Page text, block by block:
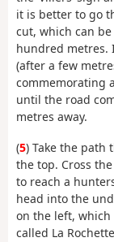
it is better to go
cut, which can
hundred
(after a few
commemorating
until the road
metres away.
(5) Take the path
the top. Cross
to reach a
head into the
on the left, which
called La